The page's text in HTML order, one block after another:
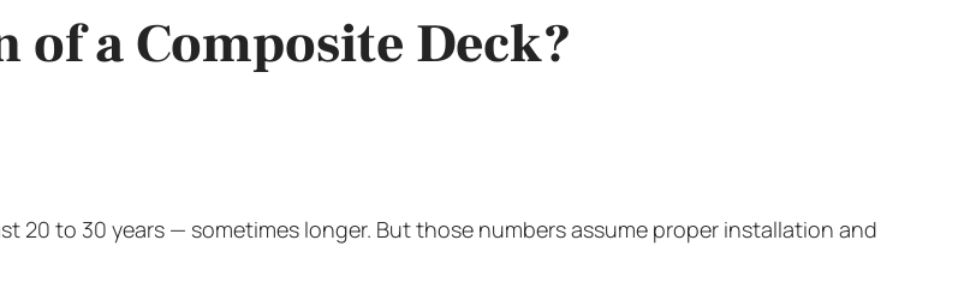
of a Composite Deck?
20 to 30 years — sometimes longer. But those numbers assume proper installation and